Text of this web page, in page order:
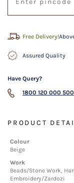
Free Delivery!
Assured Quality
Have Query?
1800 120 000
PRODUCT
Colour
Beige
Work
Beads/Stone Work,
Embroidery/Zardozi